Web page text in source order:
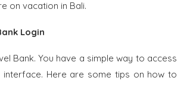
on vacation in Bali.
Login
Bank. You have a simple way to access
interface. Here are some tips on how to